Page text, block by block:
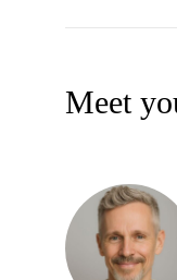
Meet